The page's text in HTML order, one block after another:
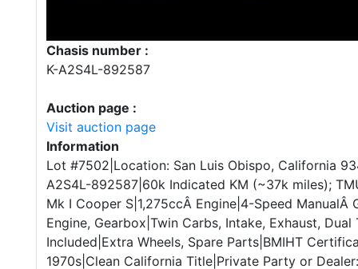
Chasis number :
K-A2S4L-892587
Auction page :
Visit auction page
Information
Lot #7502|Location: San Luis Obispo, California
A2S4L-892587|60k Indicated KM (~37k miles);
Mk I Cooper S|1,275ccÂ Engine|4-Speed ManualÂ
Engine, Gearbox|Twin Carbs, Intake, Exhaust, Dual
Included|Extra Wheels, Spare Parts|BMIHT
1970s|Clean California Title|Private Party or